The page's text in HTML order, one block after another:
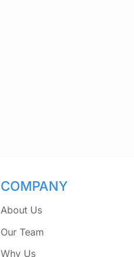
COMPANY
About Us
Our Team
Why Us